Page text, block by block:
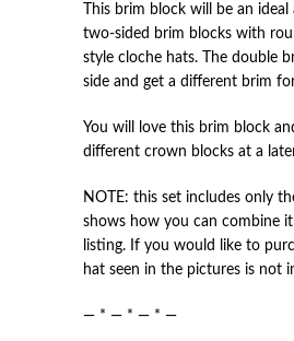
This brim block will be an
two-sided brim blocks with
style cloche hats. The double
side and get a different brim
You will love this brim block
different crown blocks at a
NOTE: this set includes only
shows how you can combine
listing. If you would like to
hat seen in the pictures is not
— * — * — * —